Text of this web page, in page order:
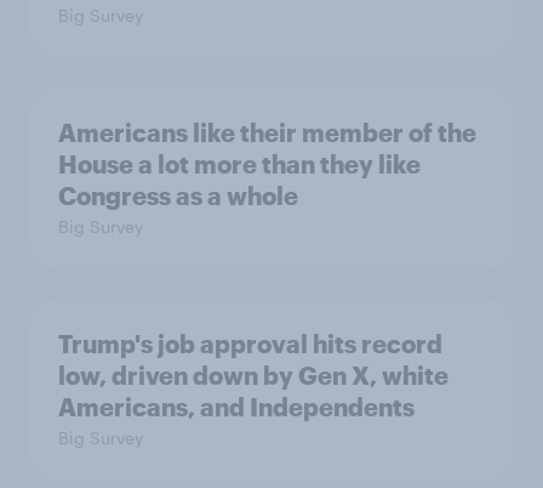
Big Survey
Americans like their member of the
House a lot more than they like
Congress as a whole
Big Survey
Trump's job approval hits record
low, driven down by Gen X, white
Americans, and Independents
Big Survey